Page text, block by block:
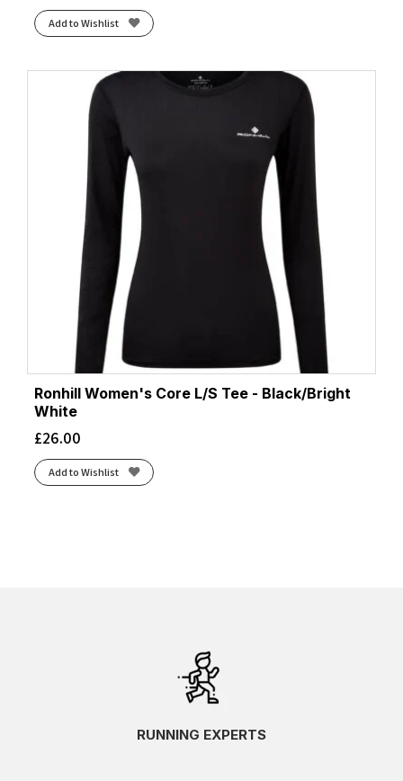
Add to Wishlist
Ronhill Women's Core L/S Tee - Black/Bright
White
£26.00
Add to Wishlist
RUNNING EXPERTS